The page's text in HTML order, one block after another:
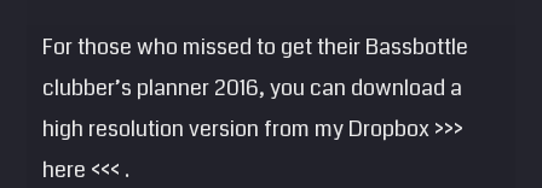
Facebook
Google+
Kommentar-Feed
WordPress.org
For those who missed to get their Bassbottle
clubber’s planner 2016, you can download a
high resolution version from my Dropbox >>>
here <<< .